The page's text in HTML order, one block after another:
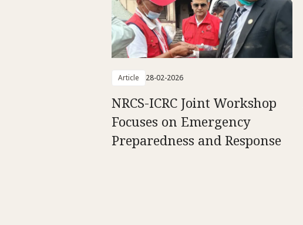
Article 28-02-2026
NRCS-ICRC Joint Workshop
Focuses on Emergency
Preparedness and Response